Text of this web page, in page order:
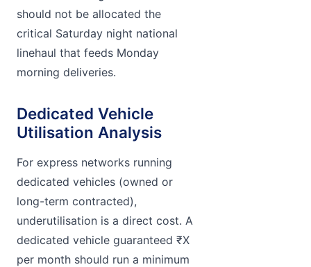
should not be allocated the
critical Saturday night national
linehaul that feeds Monday
morning deliveries.
Dedicated Vehicle
Utilisation Analysis
For express networks running
dedicated vehicles (owned or
long-term contracted),
underutilisation is a direct cost. A
dedicated vehicle guaranteed ₹X
per month should run a minimum